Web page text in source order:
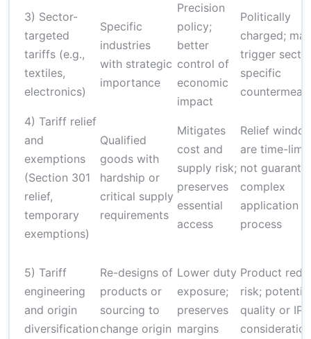
3) Sector-
targeted
tariffs (e.g.,
textiles,
electronics)
Specific
industries
with strategic
importance
Precision
policy;
better
control of
economic
impact
Politically
charged; may
trigger
specific
4) Tariff relief
and
exemptions
(Section 301
relief,
temporary
exemptions)
Qualified
goods with
hardship or
critical supply
requirements
Mitigates
cost and
supply risk;
preserves
essential
access
Relief
are time-
not
complex
application
process
5) Tariff
engineering
and origin
diversification
Re-designs of
products or
sourcing to
change origin
Lower duty
exposure;
preserves
margins
Product
risk; potential
quality or IP